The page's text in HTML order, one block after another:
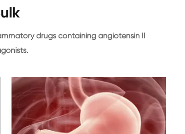
drugs containing angiotensin II